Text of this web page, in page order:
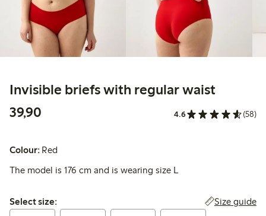
Invisible briefs with regular waist
39,90
4.6 (58)
Colour: Red
The model is 176 cm and is wearing size L
Select size:
Select size: Size guide